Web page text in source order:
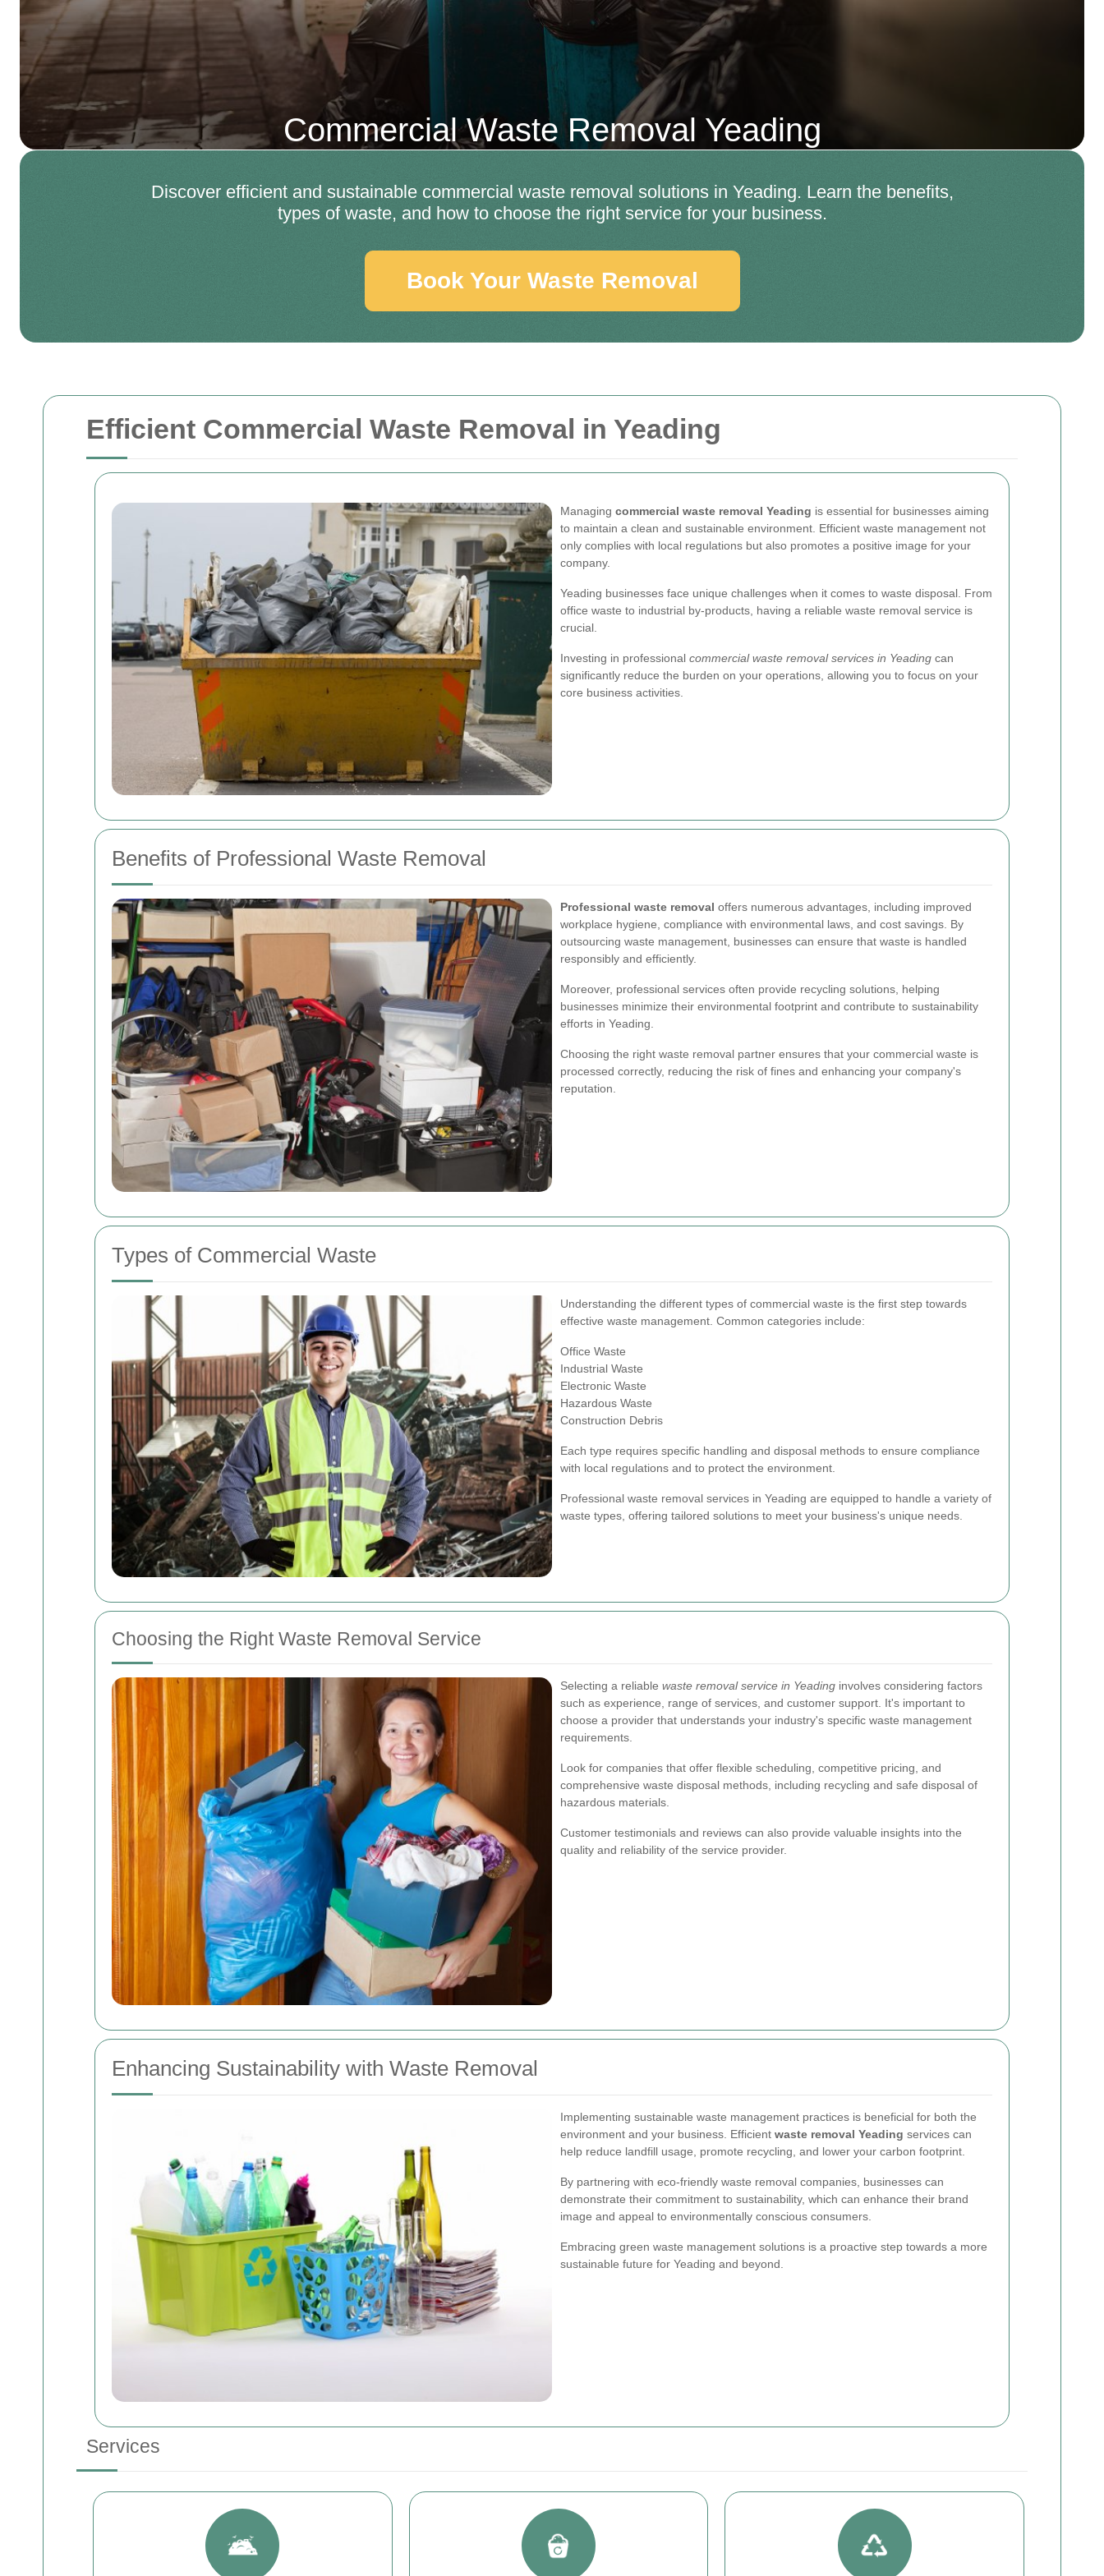
Efficient Commercial Waste Removal in Yeading
Managing commercial waste removal Yeading is essential for businesses aiming
to maintain a clean and sustainable environment. Efficient waste management not
only complies with local regulations but also promotes a positive image for your
company.
Yeading businesses face unique challenges when it comes to waste disposal. From
office waste to industrial by-products, having a reliable waste removal service is
crucial.
Investing in professional commercial waste removal services in Yeading can
significantly reduce the burden on your operations, allowing you to focus on your
core business activities.
Benefits of Professional Waste Removal
Professional waste removal offers numerous advantages, including improved
workplace hygiene, compliance with environmental laws, and cost savings. By
outsourcing waste management, businesses can ensure that waste is handled
responsibly and efficiently.
Moreover, professional services often provide recycling solutions, helping
businesses minimize their environmental footprint and contribute to sustainability
efforts in Yeading.
Choosing the right waste removal partner ensures that your commercial waste is
processed correctly, reducing the risk of fines and enhancing your company's
reputation.
Types of Commercial Waste
Understanding the different types of commercial waste is the first step towards
effective waste management. Common categories include:
Office Waste
Industrial Waste
Electronic Waste
Hazardous Waste
Construction Debris
Each type requires specific handling and disposal methods to ensure compliance
with local regulations and to protect the environment.
Professional waste removal services in Yeading are equipped to handle a variety of
waste types, offering tailored solutions to meet your business's unique needs.
Choosing the Right Waste Removal Service
Selecting a reliable waste removal service in Yeading involves considering factors
such as experience, range of services, and customer support. It's important to
choose a provider that understands your industry's specific waste management
requirements.
Look for companies that offer flexible scheduling, competitive pricing, and
comprehensive waste disposal methods, including recycling and safe disposal of
hazardous materials.
Customer testimonials and reviews can also provide valuable insights into the
quality and reliability of the service provider.
Enhancing Sustainability with Waste Removal
Implementing sustainable waste management practices is beneficial for both the
environment and your business. Efficient waste removal Yeading services can
help reduce landfill usage, promote recycling, and lower your carbon footprint.
By partnering with eco-friendly waste removal companies, businesses can
demonstrate their commitment to sustainability, which can enhance their brand
image and appeal to environmentally conscious consumers.
Embracing green waste management solutions is a proactive step towards a more
sustainable future for Yeading and beyond.
Services
Commercial Waste Removal Yeading
Discover efficient and sustainable commercial waste removal solutions in Yeading. Learn the benefits,
types of waste, and how to choose the right service for your business.
Book Your Waste Removal